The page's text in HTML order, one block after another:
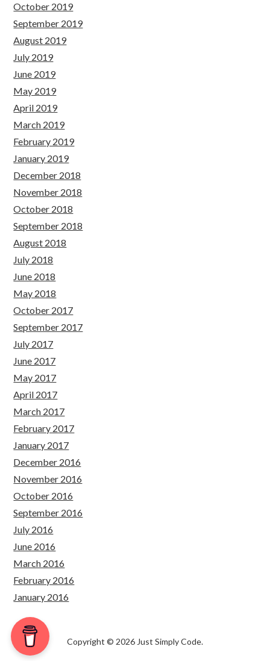
October 2019
September 2019
August 2019
July 2019
June 2019
May 2019
April 2019
March 2019
February 2019
January 2019
December 2018
November 2018
October 2018
September 2018
August 2018
July 2018
June 2018
May 2018
October 2017
September 2017
July 2017
June 2017
May 2017
April 2017
March 2017
February 2017
January 2017
December 2016
November 2016
October 2016
September 2016
July 2016
June 2016
March 2016
February 2016
January 2016
Copyright © 2026 Just Simply Code.